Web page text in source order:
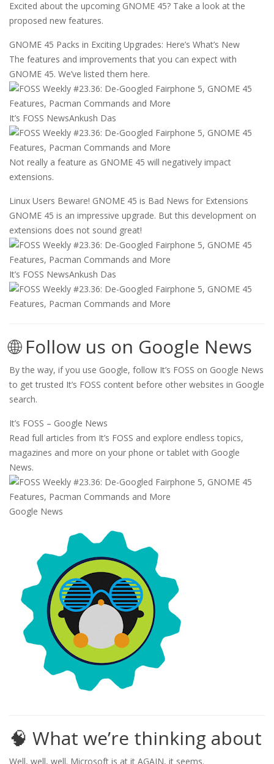
Excited about the upcoming GNOME 45? Take a look at the
proposed new features.
GNOME 45 Packs in Exciting Upgrades: Here’s What’s New
The features and improvements that you can expect with
GNOME 45. We’ve listed them here.
It’s FOSS NewsAnkush Das
Not really a feature as GNOME 45 will negatively impact
extensions.
Linux Users Beware! GNOME 45 is Bad News for Extensions
GNOME 45 is an impressive upgrade. But this development on
extensions does not sound great!
It’s FOSS NewsAnkush Das
🌐 Follow us on Google News
By the way, if you use Google, follow It’s FOSS on Google News
to get trusted It’s FOSS content before other websites in Google
search.
It’s FOSS – Google News
Read full articles from It’s FOSS and explore endless topics,
magazines and more on your phone or tablet with Google
News.
Google News
🧠 What we’re thinking about
Well, well, well. Microsoft is at it AGAIN, it seems.